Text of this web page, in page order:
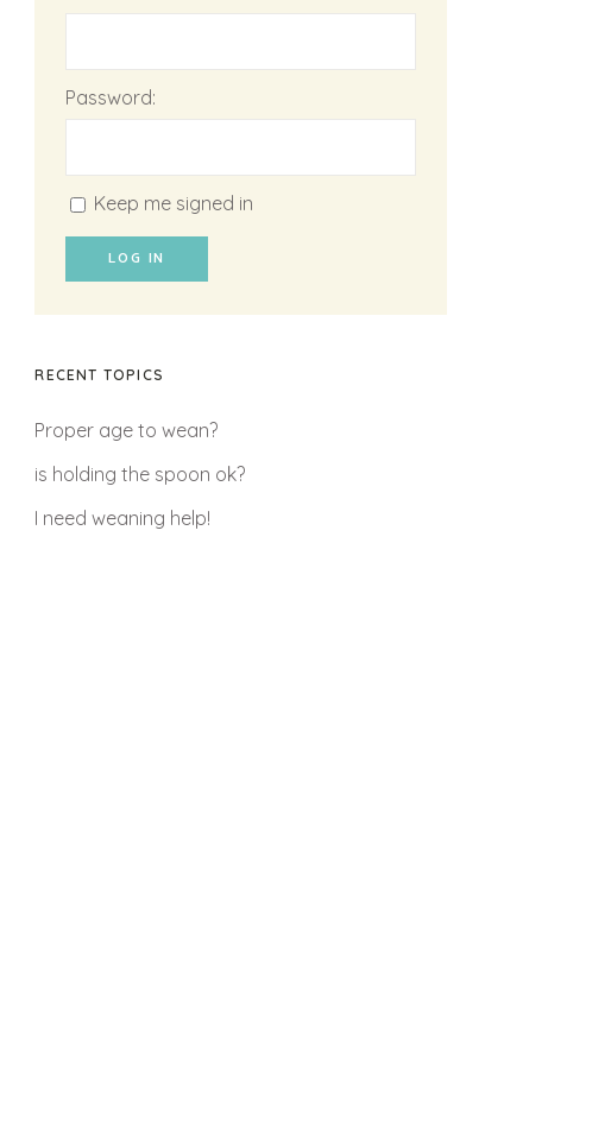
Password:
Keep me signed in
LOG IN
RECENT TOPICS
Proper age to wean?
is holding the spoon ok?
I need weaning help!